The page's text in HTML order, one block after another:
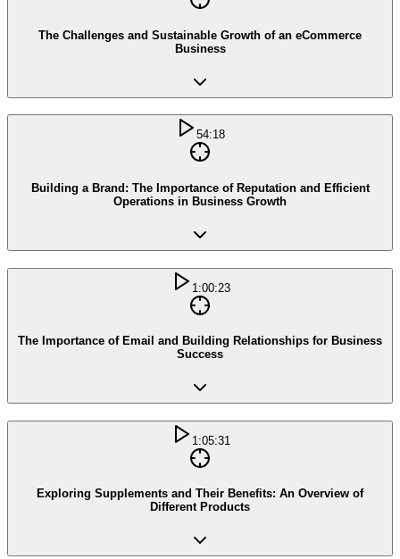
The Challenges and Sustainable Growth of an eCommerce
Business
54:18
Building a Brand: The Importance of Reputation and Efficient
Operations in Business Growth
1:00:23
The Importance of Email and Building Relationships for Business
Success
1:05:31
Exploring Supplements and Their Benefits: An Overview of
Different Products